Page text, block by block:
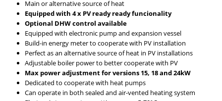
Main or alternative source of heat
Equipped with 4 x PV ready ready funcionality
Optional DHW control available
Equipped with electronic pump and expansion vessel
Build-in energy meter to cooperate with PV installation
Perfect as an alternative source of heat in PV installations
Adjustable boiler power to better cooperate with PV
Max power adjustment for versions 15, 18 and 24kW
Dedicated to cooperate with heat pumps
Can operate in both sealed and air-vented heating system